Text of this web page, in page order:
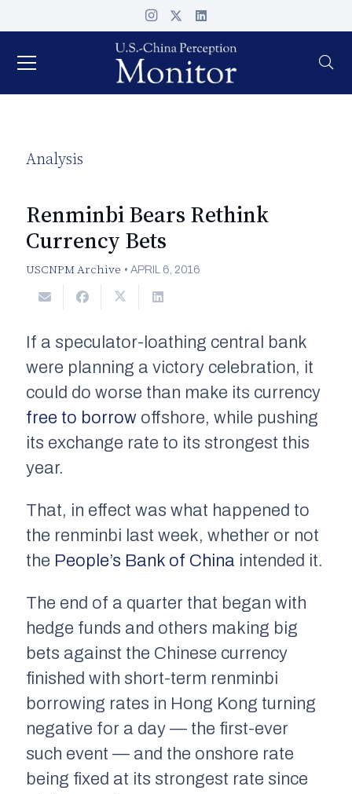
Analysis
Renminbi Bears Rethink
Currency Bets
USCNPM Archive •APRIL 6, 2016
If a speculator-loathing central bank
were planning a victory celebration, it
could do worse than make its currency
free to borrow offshore, while pushing
its exchange rate to its strongest this
year.
That, in effect was what happened to
the renminbi last week, whether or not
the People’s Bank of China intended it.
The end of a quarter that began with
hedge funds and others making big
bets against the Chinese currency
finished with short-term renminbi
borrowing rates in Hong Kong turning
negative for a day — the first-ever
such event — and the onshore rate
being fixed at its strongest rate since